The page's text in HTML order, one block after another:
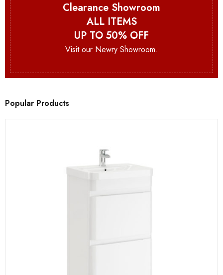
Clearance Showroom
ALL ITEMS
UP TO 50% OFF
Visit our Newry Showroom.
Popular Products